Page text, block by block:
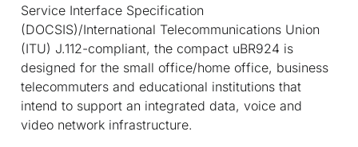
Service Interface Specification
(DOCSIS)/International Telecommunications Union
(ITU) J.112-compliant, the compact uBR924 is
designed for the small office/home office, business
telecommuters and educational institutions that
intend to support an integrated data, voice and
video network infrastructure.